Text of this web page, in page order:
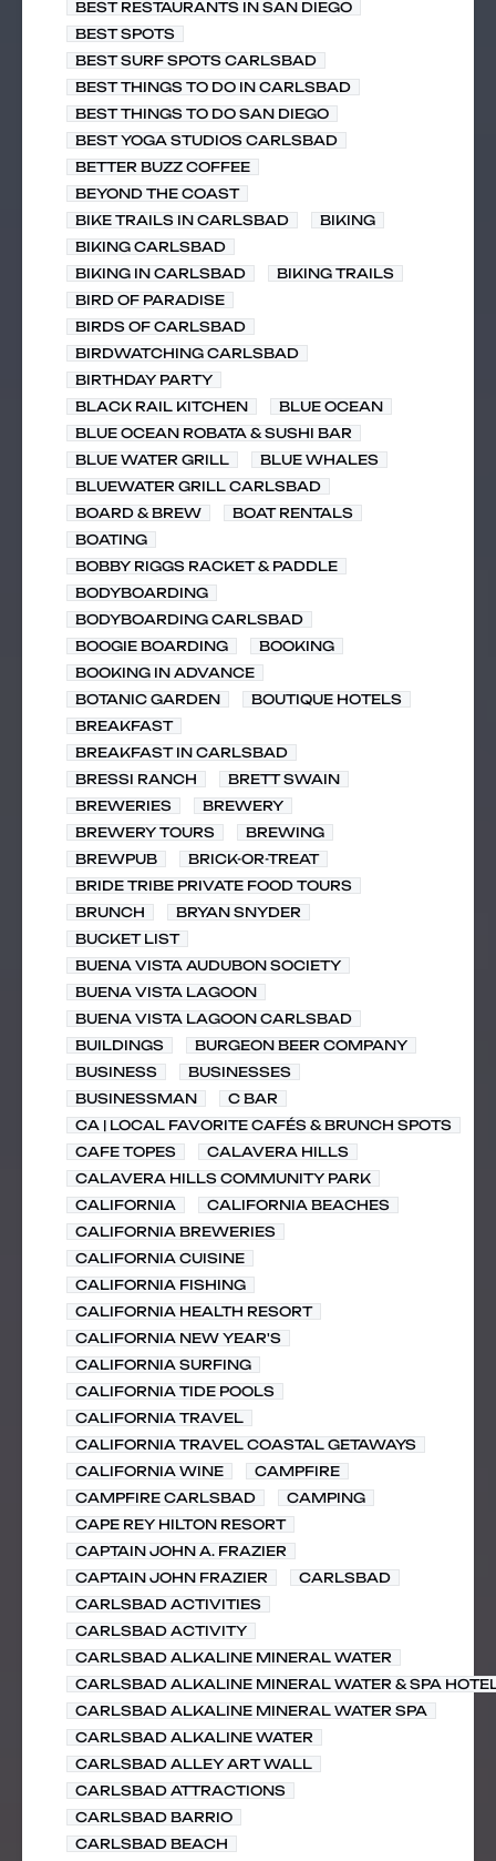
BEST RESTAURANTS IN SAN DIEGO
BEST SPOTS
BEST SURF SPOTS CARLSBAD
BEST THINGS TO DO IN CARLSBAD
BEST THINGS TO DO SAN DIEGO
BEST YOGA STUDIOS CARLSBAD
BETTER BUZZ COFFEE
BEYOND THE COAST
BIKE TRAILS IN CARLSBAD
BIKING
BIKING CARLSBAD
BIKING IN CARLSBAD
BIKING TRAILS
BIRD OF PARADISE
BIRDS OF CARLSBAD
BIRDWATCHING CARLSBAD
BIRTHDAY PARTY
BLACK RAIL KITCHEN
BLUE OCEAN
BLUE OCEAN ROBATA & SUSHI BAR
BLUE WATER GRILL
BLUE WHALES
BLUEWATER GRILL CARLSBAD
BOARD & BREW
BOAT RENTALS
BOATING
BOBBY RIGGS RACKET & PADDLE
BODYBOARDING
BODYBOARDING CARLSBAD
BOOGIE BOARDING
BOOKING
BOOKING IN ADVANCE
BOTANIC GARDEN
BOUTIQUE HOTELS
BREAKFAST
BREAKFAST IN CARLSBAD
BRESSI RANCH
BRETT SWAIN
BREWERIES
BREWERY
BREWERY TOURS
BREWING
BREWPUB
BRICK-OR-TREAT
BRIDE TRIBE PRIVATE FOOD TOURS
BRUNCH
BRYAN SNYDER
BUCKET LIST
BUENA VISTA AUDUBON SOCIETY
BUENA VISTA LAGOON
BUENA VISTA LAGOON CARLSBAD
BUILDINGS
BURGEON BEER COMPANY
BUSINESS
BUSINESSES
BUSINESSMAN
C BAR
CA | LOCAL FAVORITE CAFÉS & BRUNCH SPOTS
CAFE TOPES
CALAVERA HILLS
CALAVERA HILLS COMMUNITY PARK
CALIFORNIA
CALIFORNIA BEACHES
CALIFORNIA BREWERIES
CALIFORNIA CUISINE
CALIFORNIA FISHING
CALIFORNIA HEALTH RESORT
CALIFORNIA NEW YEAR'S
CALIFORNIA SURFING
CALIFORNIA TIDE POOLS
CALIFORNIA TRAVEL
CALIFORNIA TRAVEL COASTAL GETAWAYS
CALIFORNIA WINE
CAMPFIRE
CAMPFIRE CARLSBAD
CAMPING
CAPE REY HILTON RESORT
CAPTAIN JOHN A. FRAZIER
CAPTAIN JOHN FRAZIER
CARLSBAD
CARLSBAD ACTIVITIES
CARLSBAD ACTIVITY
CARLSBAD ALKALINE MINERAL WATER
CARLSBAD ALKALINE MINERAL WATER & SPA
CARLSBAD ALKALINE MINERAL WATER SPA
CARLSBAD ALKALINE WATER
CARLSBAD ALLEY ART WALL
CARLSBAD ATTRACTIONS
CARLSBAD BARRIO
CARLSBAD BEACH